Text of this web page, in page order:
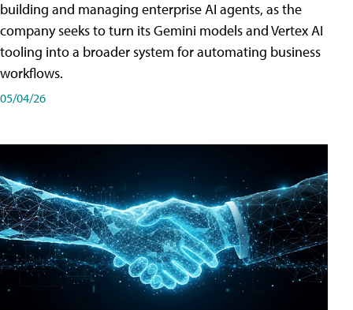
building and managing enterprise AI agents, as the
company seeks to turn its Gemini models and Vertex AI
tooling into a broader system for automating business
workflows.
05/04/26